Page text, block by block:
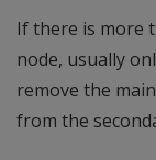
If there is more
node, usually
remove the
from the